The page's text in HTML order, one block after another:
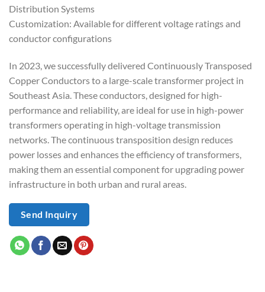
Distribution Systems
Customization: Available for different voltage ratings and
conductor configurations
In 2023, we successfully delivered Continuously Transposed
Copper Conductors to a large-scale transformer project in
Southeast Asia. These conductors, designed for high-
performance and reliability, are ideal for use in high-power
transformers operating in high-voltage transmission
networks. The continuous transposition design reduces
power losses and enhances the efficiency of transformers,
making them an essential component for upgrading power
infrastructure in both urban and rural areas.
Send Inquiry